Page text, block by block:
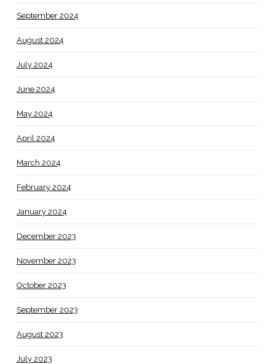
September 2024
August 2024
July 2024
June 2024
May 2024
April 2024
March 2024
February 2024
January 2024
December 2023
November 2023
October 2023
September 2023
August 2023
July 2023